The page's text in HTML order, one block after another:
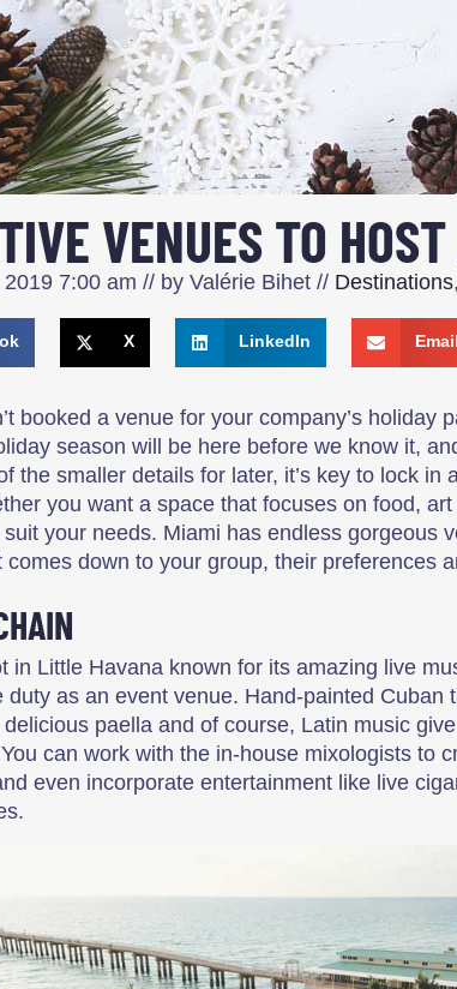
VENUES TO
2019 7:00 am // by Valérie Bihet // Destinations,
X LinkedIn Email
booked a venue for your company’s holiday
season will be here before we know it,
the smaller details for later, it’s key to lock in
you want a space that focuses on food,
your needs. Miami has endless gorgeous
comes down to your group, their preferences
in Little Havana known for its amazing live
duty as an event venue. Hand-painted Cuban
paella and of course, Latin music
can work with the in-house mixologists to
even incorporate entertainment like live